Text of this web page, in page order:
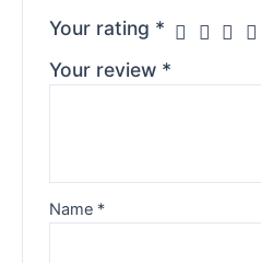
Your rating *
Your review *
Name *